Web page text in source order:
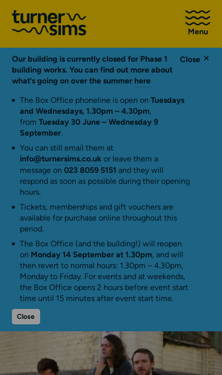
Go
to
Sims
homepage
Menu
Close
Our building is currently closed for Phase 1
building works. You can find out more about
what’s going on over the summer here
The Box Office phoneline is open on Tuesdays
and Wednesdays, 1.30pm – 4.30pm,
from Tuesday 30 June – Wednesday 9
September.
You can still email them at
info@turnersims.co.uk or leave them a
message on 023 8059 5151 and they will
respond as soon as possible during their opening
hours.
Tickets, memberships and gift vouchers are
available for purchase online throughout this
period.
The Box Office (and the building!) will reopen
on Monday 14 September at 1.30pm, and will
then revert to normal hours: 1.30pm – 4.30pm,
Monday to Friday. For events and at weekends,
the Box Office opens 2 hours before event start
time until 15 minutes after event start time.
Close